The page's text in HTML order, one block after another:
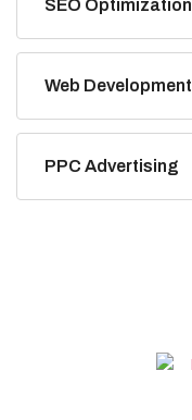
SEO Optimization
Web Development
PPC Advertising